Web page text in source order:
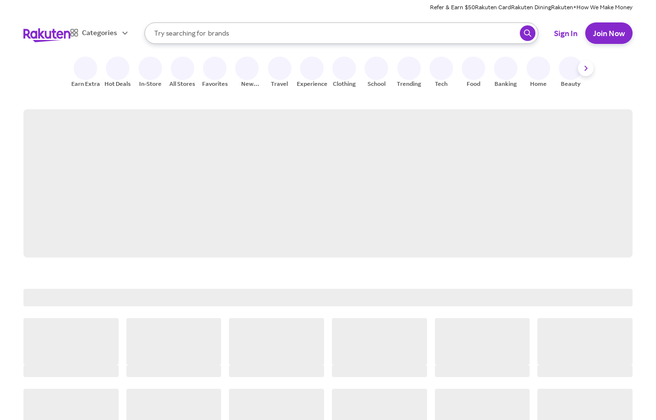
Refer & Earn $50Rakuten CardRakuten DiningRakuten+How We Make Money
Categories
Search Rakuten
Try searching for
stores
brands
groceries
When autocomplete results are available, use the up and down arrow keys to review results. When ready, press enter to select.
Sign In Join Now
Earn Extra Hot Deals In-Store All Stores Favorites
New
Travel Experiences Clothing School Trending Tech Food Banking Home Beauty